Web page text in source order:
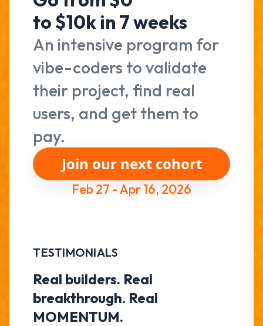
to $10k in 7 weeks
An intensive program for
vibe-coders to validate
their project, find real
users, and get them to
pay.
Join our next cohort
Feb 27 - Apr 16, 2026
TESTIMONIALS
Real builders. Real
breakthrough. Real
MOMENTUM.